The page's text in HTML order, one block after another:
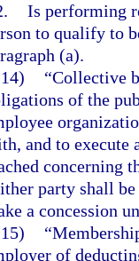
Is performing
to qualify to
(a).
“Collective
of the
and to execute
concerning
party shall
a concession
of